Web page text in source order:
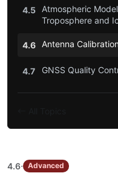
4.5
Atmospheric
Troposphere and
4.6 Antenna
4.7 GNSS Quality
4.6· Advanced